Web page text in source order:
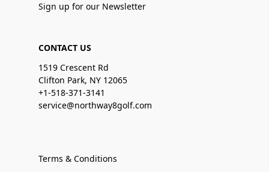
Sign up for our Newsletter
CONTACT US
1519 Crescent Rd
Clifton Park, NY 12065
+1-518-371-3141
service@northway8golf.com
Terms & Conditions